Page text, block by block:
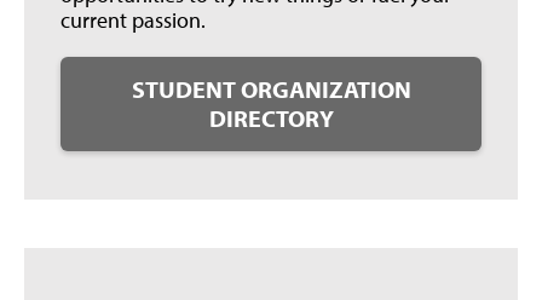
current passion.
STUDENT ORGANIZATION
DIRECTORY